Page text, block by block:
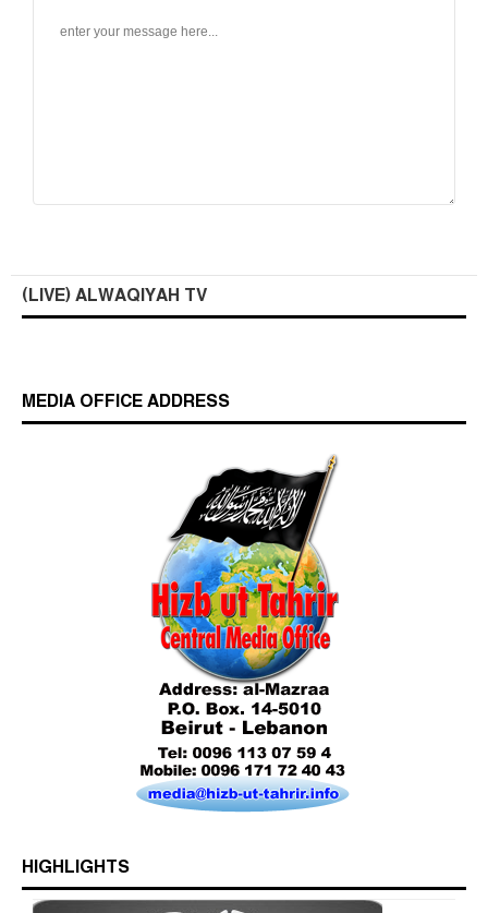
(LIVE) ALWAQIYAH TV
MEDIA OFFICE ADDRESS
HIGHLIGHTS
Who is Hizb ut Tahrir